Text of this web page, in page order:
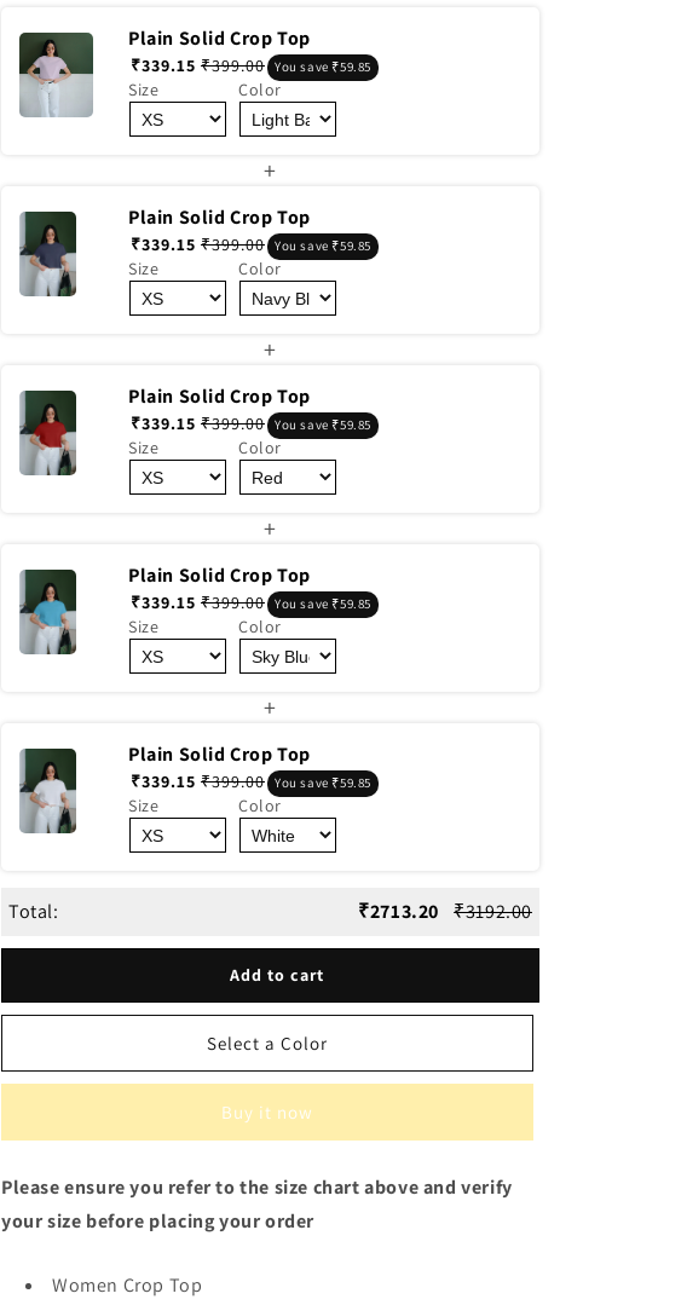
Plain Solid Crop Top
₹339.15 ₹399.00 You save ₹59.85
Size Color
+
Plain Solid Crop Top
₹339.15 ₹399.00 You save ₹59.85
Size Color
+
Plain Solid Crop Top
₹339.15 ₹399.00 You save ₹59.85
Size Color
+
Plain Solid Crop Top
₹339.15 ₹399.00 You save ₹59.85
Size Color
+
Plain Solid Crop Top
₹339.15 ₹399.00 You save ₹59.85
Size Color
Total: ₹2713.20 ₹3192.00
Add to cart
Select a Color
Buy it now
Please ensure you refer to the size chart above and verify
your size before placing your order
Women Crop Top